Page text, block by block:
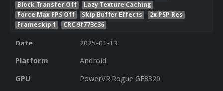
Block Transfer Off
Lazy Texture Caching
Force Max FPS Off
Skip Buffer Effects
2x PSP Res
Frameskip 1
CRC 9f773c36
Date
2025-01-13
Platform
Android
GPU
PowerVR Rogue GE8320